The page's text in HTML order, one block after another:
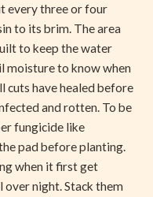
every three or four
to its brim. The area
to keep the water
moisture to know when
have healed before
and rotten. To be
fungicide like
pad before planting.
when it first get
night. Stack them